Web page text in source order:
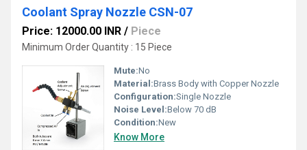
Coolant Spray Nozzle CSN-07
Price: 12000.00 INR / Piece
Minimum Order Quantity : 15 Piece
Mute:No
Material:Brass Body with Copper Nozzle
Configuration:Single Nozzle
Noise Level:Below 70 dB
Condition:New
Know More